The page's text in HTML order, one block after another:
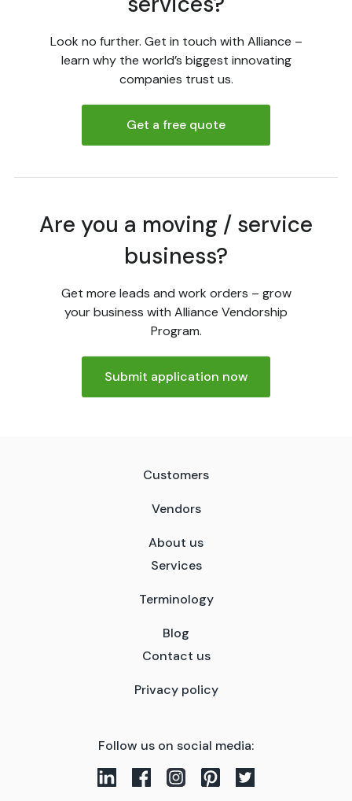
Look no further. Get in touch with Alliance –
learn why the world’s biggest innovating
companies trust us.
Get a free quote
Are you a moving / service
business?
Get more leads and work orders – grow
your business with Alliance Vendorship
Program.
Submit application now
Customers
Vendors
About us
Services
Terminology
Blog
Contact us
Privacy policy
Follow us on social media: